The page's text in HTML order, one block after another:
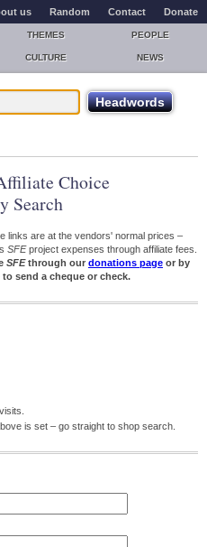
us Random Contact Donate
THEMES PEOPLE
CULTURE NEWS
Choice
Search
links are at the vendors' normal prices –
SFEproject expenses through affiliate fees.
SFEthrough our donations page or by
send a cheque or check.
is set – go straight to shop search.